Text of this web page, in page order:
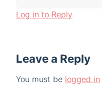
Log in to Reply
Leave a Reply
You must be logged in